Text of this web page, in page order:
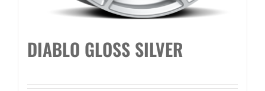
DIABLO GLOSS SILVER